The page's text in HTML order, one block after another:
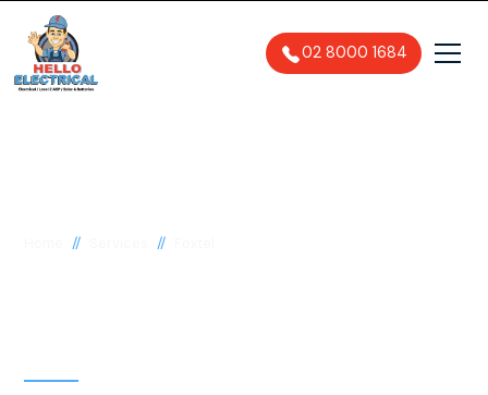
02 8000 1684
// //